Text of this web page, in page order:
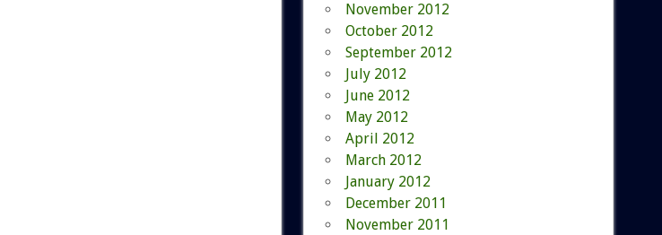
November 2012
October 2012
September 2012
July 2012
June 2012
May 2012
April 2012
March 2012
January 2012
December 2011
November 2011